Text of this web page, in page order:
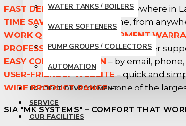
WATER TANKS / BOILERS
WATER SOFTENERS
PUMP GROUPS / COLLECTORS
AUTOMATION
PROJECT DEVELOPMENT
SERVICE
OUR FACILITIES
FAST DELIVERY– we deliver anywhere in
TIME SAVING– order anytime, from
WORK QUALITY AND EQUIPMENT
PROFESSIONAL SERVICE– customer
EASY COMMUNICATION – by email,
USER-FRIENDLY WEBSITE– quick and
WIDE PRODUCT RANGE– one of the
SIA "MK SYSTEMS" – COMFORT THAT